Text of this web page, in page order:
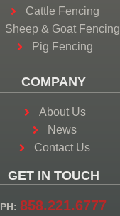
Cattle Fencing
Sheep & Goat Fencing
Pig Fencing
COMPANY
About Us
News
Contact Us
GET IN TOUCH
PH: 858.221.6777